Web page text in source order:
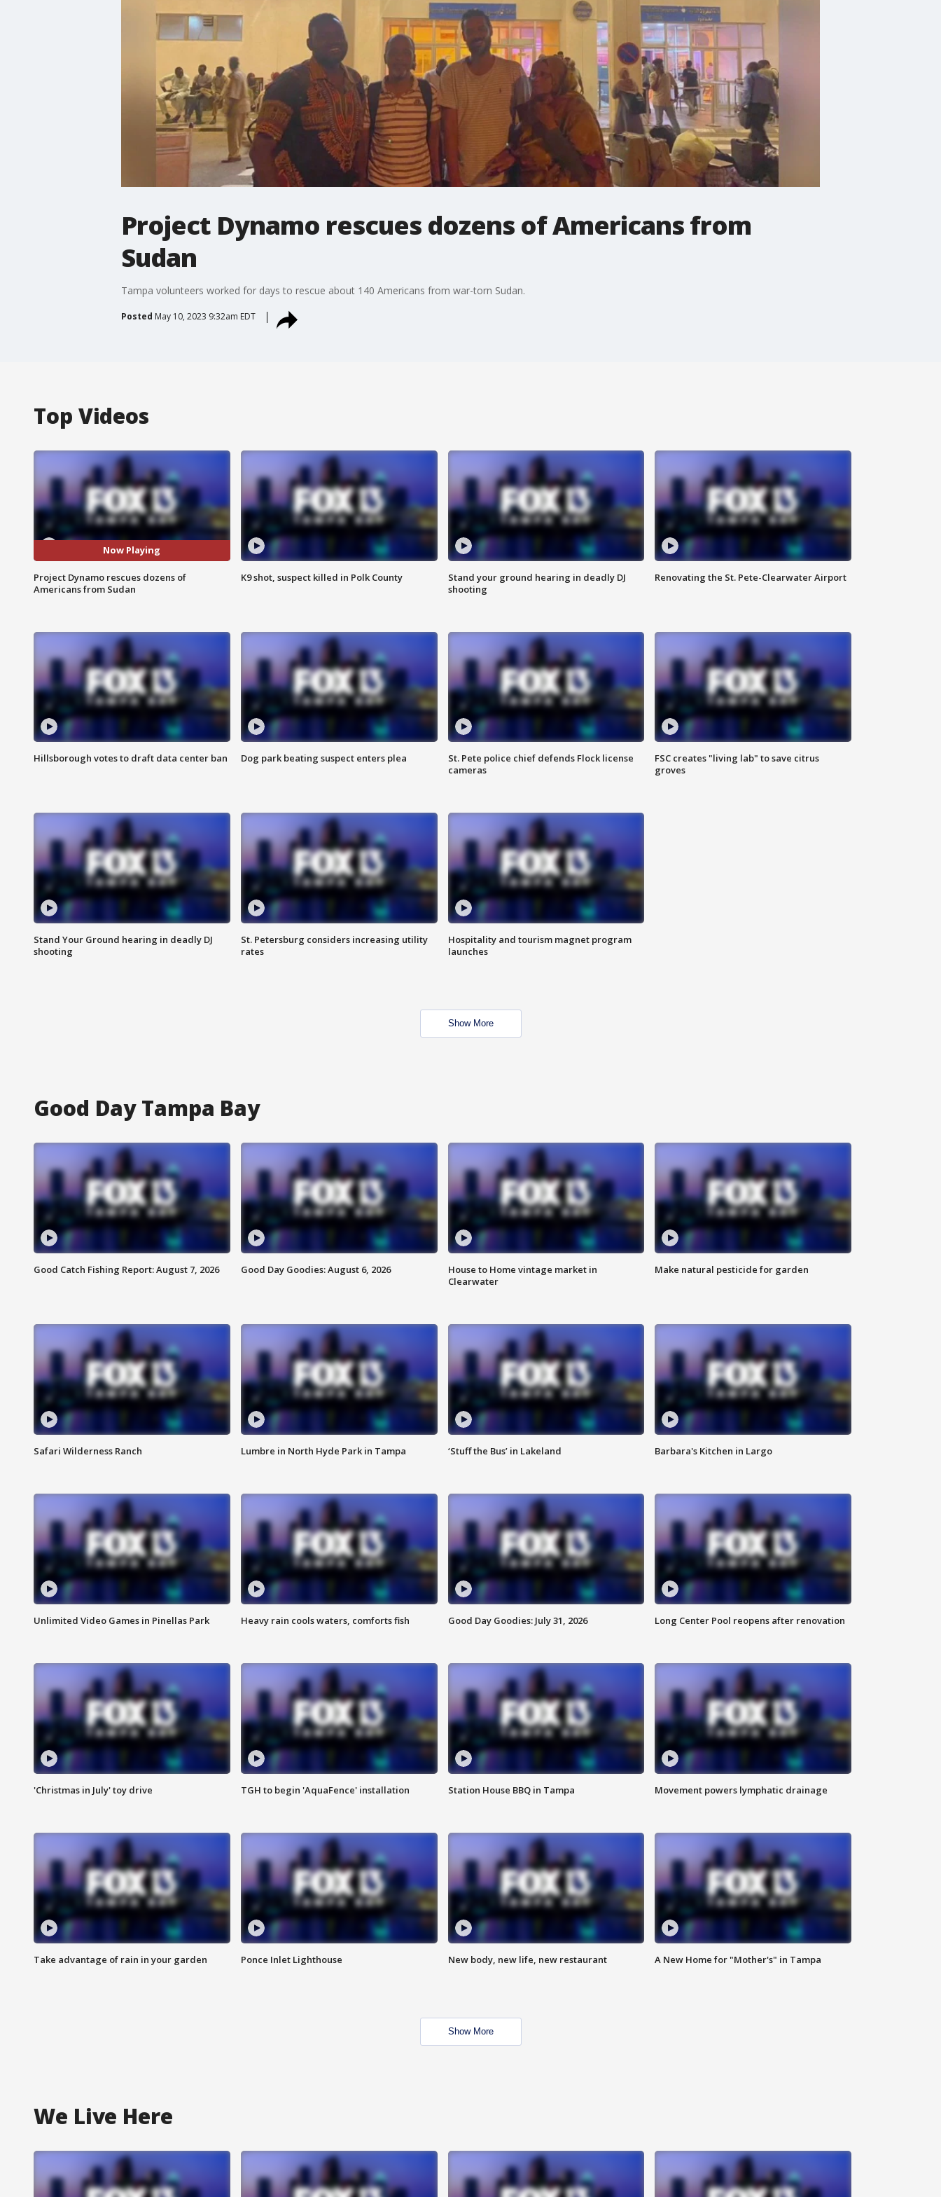
Project Dynamo rescues dozens of Americans from
Sudan
Tampa volunteers worked for days to rescue about 140 Americans from war-torn Sudan.
Posted May 10, 2023 9:32am EDT
Top Videos
Now Playing
Project Dynamo rescues dozens of
Americans from Sudan
K9 shot, suspect killed in Polk County
Stand your ground hearing in deadly DJ
shooting
Renovating the St. Pete-Clearwater Airport
Hillsborough votes to draft data center ban Dog park beating suspect enters plea
St. Pete police chief defends Flock license
cameras
FSC creates "living lab" to save citrus
groves
Stand Your Ground hearing in deadly DJ
shooting
St. Petersburg considers increasing utility
rates
Hospitality and tourism magnet program
launches
Show More
Good Day Tampa Bay
Good Catch Fishing Report: August 7, 2026 Good Day Goodies: August 6, 2026
House to Home vintage market in
Clearwater
Make natural pesticide for garden
Safari Wilderness Ranch Lumbre in North Hyde Park in Tampa ‘Stuff the Bus’ in Lakeland Barbara's Kitchen in Largo
Unlimited Video Games in Pinellas Park Heavy rain cools waters, comforts fish Good Day Goodies: July 31, 2026 Long Center Pool reopens after renovation
'Christmas in July' toy drive TGH to begin 'AquaFence' installation Station House BBQ in Tampa Movement powers lymphatic drainage
Take advantage of rain in your garden Ponce Inlet Lighthouse New body, new life, new restaurant A New Home for "Mother's" in Tampa
Show More
We Live Here